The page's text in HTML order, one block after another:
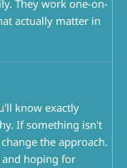
They work one-on-
actually matter in
know exactly
If something isn't
the approach.
and hoping for